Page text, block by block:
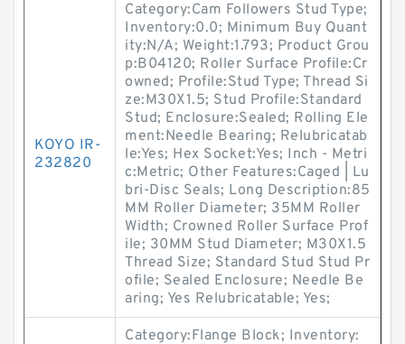
KOYO IR-
232820
Category:Cam Followers Stud Type;
Inventory:0.0; Minimum Buy Quant
ity:N/A; Weight:1.793; Product Grou
p:B04120; Roller Surface Profile:Cr
owned; Profile:Stud Type; Thread Si
ze:M30X1.5; Stud Profile:Standard
Stud; Enclosure:Sealed; Rolling Ele
ment:Needle Bearing; Relubricatab
le:Yes; Hex Socket:Yes; Inch - Metri
c:Metric; Other Features:Caged | Lu
bri-Disc Seals; Long Description:85
MM Roller Diameter; 35MM Roller
Width; Crowned Roller Surface Prof
ile; 30MM Stud Diameter; M30X1.5
Thread Size; Standard Stud Stud Pr
ofile; Sealed Enclosure; Needle Be
aring; Yes Relubricatable; Yes;
Category:Flange Block; Inventory: